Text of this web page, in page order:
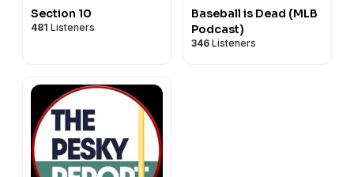
Section 10
481 Listeners
Baseball is Dead (MLB
Podcast)
346 Listeners